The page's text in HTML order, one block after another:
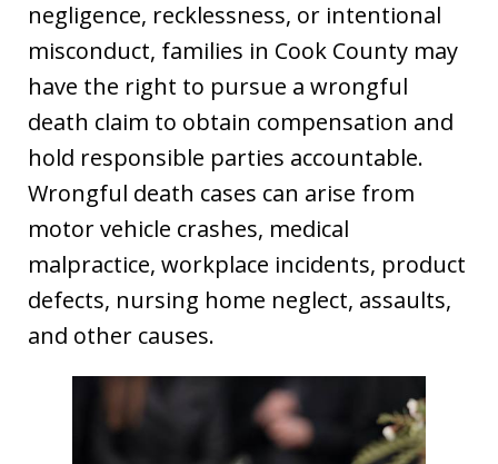
negligence, recklessness, or intentional
misconduct, families in Cook County may
have the right to pursue a wrongful
death claim to obtain compensation and
hold responsible parties accountable.
Wrongful death cases can arise from
motor vehicle crashes, medical
malpractice, workplace incidents, product
defects, nursing home neglect, assaults,
and other causes.